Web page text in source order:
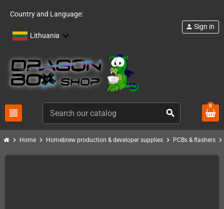
Country and Language:
Lithuania
view_headline search
person Sign in
0
chevron_right Home chevron_right Homebrew production & developer supplies chevron_right PCBs & flashers chevron_right